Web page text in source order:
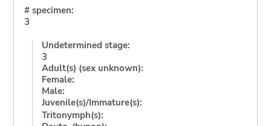
# specimen:
3
Undetermined stage:
3
Adult(s) (sex unknown):
Female:
Male:
Juvenile(s)/Immature(s):
Tritonymph(s):